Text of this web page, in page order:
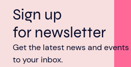
Sign up
for newsletter
Get the latest news and
to your inbox.